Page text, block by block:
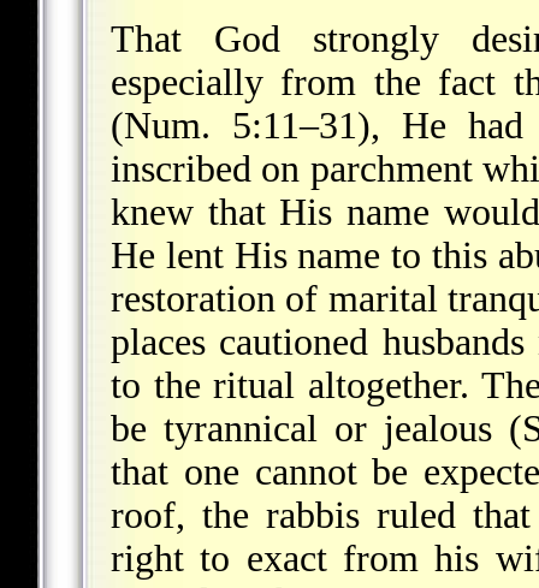
That God strongly
especially from the fact
(Num. 5:11–31), He
inscribed on parchment
knew that His name
He lent His name to this
restoration of marital
places cautioned
to the ritual altogether.
be tyrannical or jealous
that one cannot be
roof, the rabbis ruled
right to exact from his